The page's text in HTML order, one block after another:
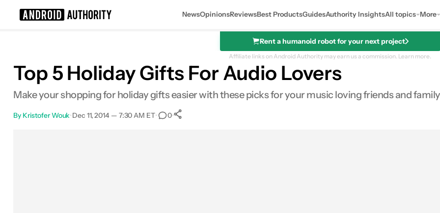
NewsOpinionsReviewsBest ProductsGuidesAuthority InsightsAll topics More
Rent a humanoid robot for your next project
Affiliate links on Android Authority may earn us a commission. Learn more.
Top 5 Holiday Gifts For Audio Lovers
Make your shopping for holiday gifts easier with these picks for your music loving friends and
By Kristofer Wouk•Dec 11, 2014 — 7:30 AM ET• 0•